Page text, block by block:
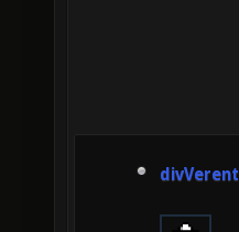
divVerent